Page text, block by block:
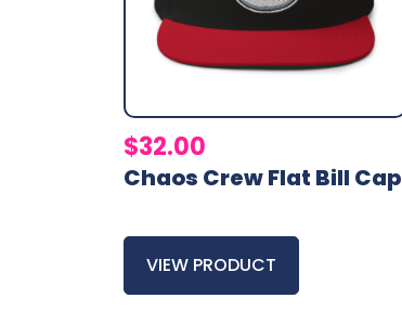
$32.00
Chaos Crew Flat Bill Cap
VIEW PRODUCT